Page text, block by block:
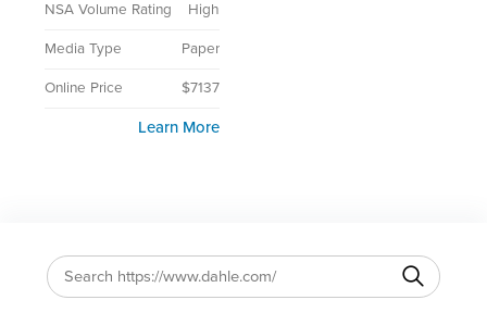
NSA Volume Rating High
Media Type Paper
Online Price $7137
Learn More